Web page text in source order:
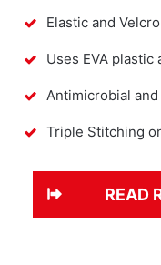
Elastic and
Uses EVA
Antimicrobial
Triple Stitching
READ